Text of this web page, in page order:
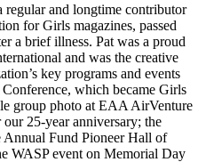
and longtime contributor
for Girls magazines, passed
a brief illness. Pat was a proud
and was the creative
key programs and events
which became Girls
group photo at EAA AirVenture
25-year anniversary; the
Annual Fund Pioneer Hall of
WASP event on Memorial Day